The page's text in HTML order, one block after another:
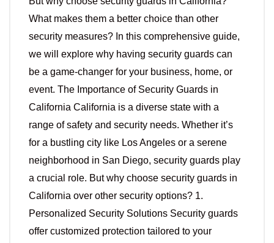
What makes them a better choice than other
security measures? In this comprehensive guide,
we will explore why having security guards can
be a game-changer for your business, home, or
event. The Importance of Security Guards in
California California is a diverse state with a
range of safety and security needs. Whether it’s
for a bustling city like Los Angeles or a serene
neighborhood in San Diego, security guards play
a crucial role. But why choose security guards in
California over other security options? 1.
Personalized Security Solutions Security guards
offer customized protection tailored to your